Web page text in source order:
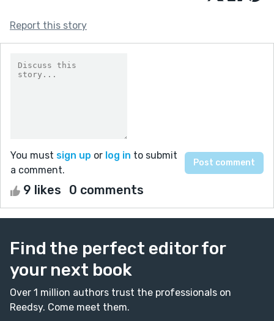
Report this story
You must sign up or log in to submit
a comment.
9 likes 0 comments
Find the perfect editor for
your next book
Over 1 million authors trust the professionals on
Reedsy. Come meet them.